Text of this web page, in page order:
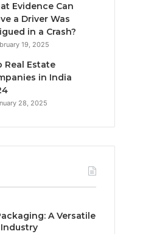
Evidence Can
a Driver Was
in a Crash?
19, 2025
Real Estate
in India
28, 2025
A Versatile